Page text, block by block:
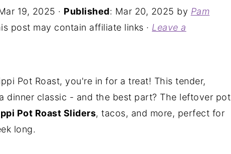
19, 2025 · Published: Mar 20, 2025 by Pam
post may contain affiliate links · Leave a
Pot Roast, you're in for a treat! This tender,
dinner classic - and the best part? The leftover pot
Pot Roast Sliders, tacos, and more, perfect for
long.